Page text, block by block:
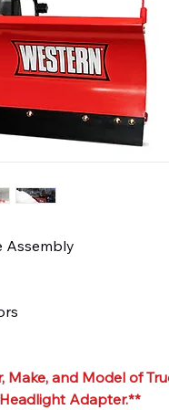
Assembly
Make, and Model of
Adapter.**